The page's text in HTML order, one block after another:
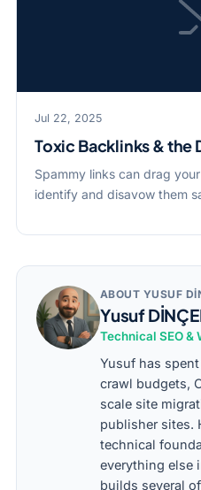
Jul 22, 2025
Toxic Backlinks & the
Spammy links can drag
identify and disavow them
ABOUT YUSUF
Yusuf
Technical SEO &
Yusuf has
crawl budgets,
scale site
publisher sites.
technical
everything else
builds several